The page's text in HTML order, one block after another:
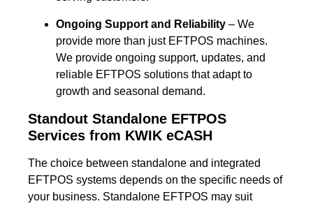
Ongoing Support and Reliability – We
provide more than just EFTPOS machines.
We provide ongoing support, updates, and
reliable EFTPOS solutions that adapt to
growth and seasonal demand.
Standout Standalone EFTPOS
Services from KWIK eCASH
The choice between standalone and integrated
EFTPOS systems depends on the specific needs of
your business. Standalone EFTPOS may suit